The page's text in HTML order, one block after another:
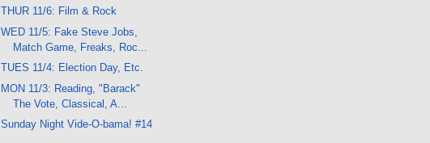
THUR 11/6: Film & Rock
WED 11/5: Fake Steve Jobs,
Match Game, Freaks, Roc...
TUES 11/4: Election Day, Etc.
MON 11/3: Reading, "Barack"
The Vote, Classical, A...
Sunday Night Vide-O-bama! #14